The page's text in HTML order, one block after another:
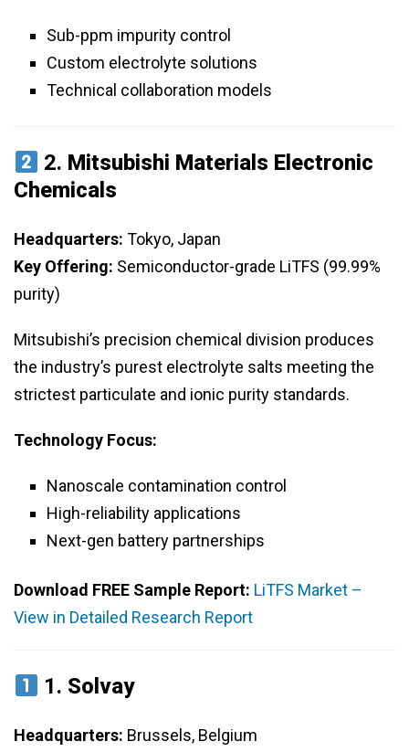
Sub-ppm impurity control
Custom electrolyte solutions
Technical collaboration models
2. Mitsubishi Materials Electronic
Chemicals
Headquarters: Tokyo, Japan
Key Offering: Semiconductor-grade LiTFS (99.99%
purity)
Mitsubishi’s precision chemical division produces
the industry’s purest electrolyte salts meeting the
strictest particulate and ionic purity standards.
Technology Focus:
Nanoscale contamination control
High-reliability applications
Next-gen battery partnerships
Download FREE Sample Report: LiTFS Market –
View in Detailed Research Report
1. Solvay
Headquarters: Brussels, Belgium